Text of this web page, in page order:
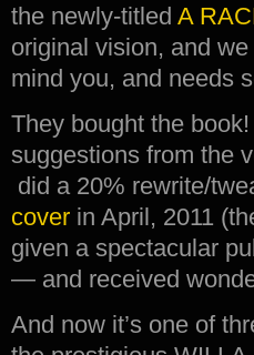
the newly-titled A
original vision, and
mind you, and needs
They bought the
suggestions from the
did a 20% rewrite/
cover in April, 2011
given a spectacular
— and received
And now it’s one of